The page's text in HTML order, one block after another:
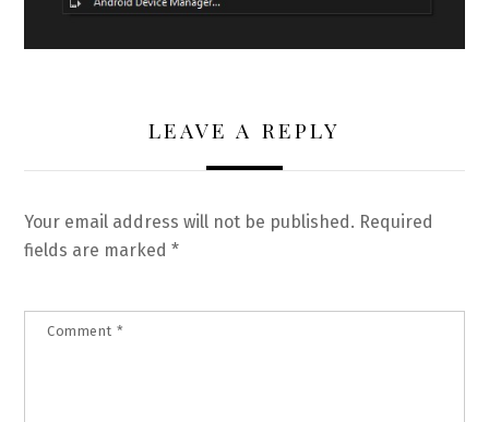
LEAVE A REPLY
Your email address will not be published. Required
fields are marked*
Comment *